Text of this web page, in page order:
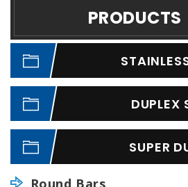
PRODUCTS
DUPLEX
SUPER
Round Bars